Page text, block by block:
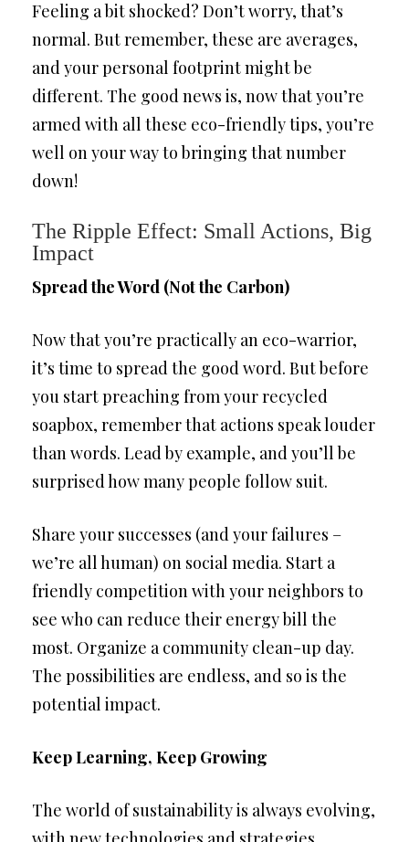
Feeling a bit shocked? Don’t worry, that’s
normal. But remember, these are averages,
and your personal footprint might be
different. The good news is, now that you’re
armed with all these eco-friendly tips, you’re
well on your way to bringing that number
down!
The Ripple Effect: Small Actions, Big
Impact
Spread the Word (Not the Carbon)
Now that you’re practically an eco-warrior,
it’s time to spread the good word. But before
you start preaching from your recycled
soapbox, remember that actions speak louder
than words. Lead by example, and you’ll be
surprised how many people follow suit.
Share your successes (and your failures –
we’re all human) on social media. Start a
friendly competition with your neighbors to
see who can reduce their energy bill the
most. Organize a community clean-up day.
The possibilities are endless, and so is the
potential impact.
Keep Learning, Keep Growing
The world of sustainability is always evolving,